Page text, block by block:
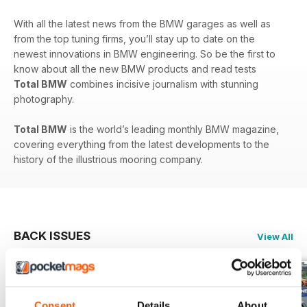
With all the latest news from the BMW garages as well as
from the top tuning firms, you’ll stay up to date on the
newest innovations in BMW engineering. So be the first to
know about all the new BMW products and read tests
Total BMW combines incisive journalism with stunning
photography.
Total BMW is the world’s leading monthly BMW magazine,
covering everything from the latest developments to the
history of the illustrious mooring company.
BACK ISSUES View All